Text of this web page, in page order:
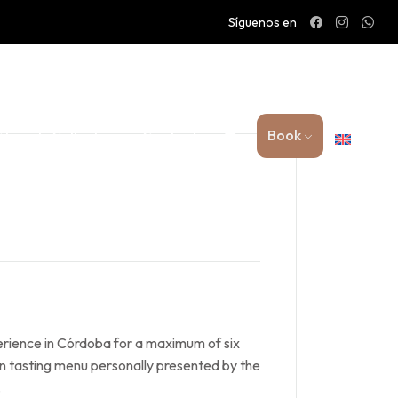
Síguenos en
Family Collection Contact Book
in Córdoba for a maximum of six
tasting menu personally presented by the